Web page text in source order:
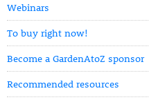
Webinars
To buy right now!
Become a GardenAtoZ sponsor
Recommended resources